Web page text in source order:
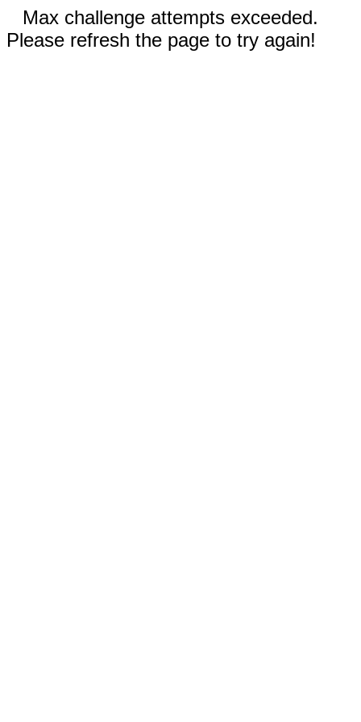
Max challenge attempts exceeded.
Please refresh the page to try again!